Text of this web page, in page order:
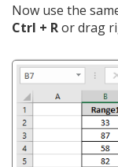
Now use the
Ctrl + Ror drag